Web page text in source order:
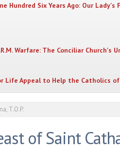
Hundred Six Years Ago: Our Lady's
Warfare: The Conciliar
Life Appeal to Help the Catholics
T.O.P.
of Saint